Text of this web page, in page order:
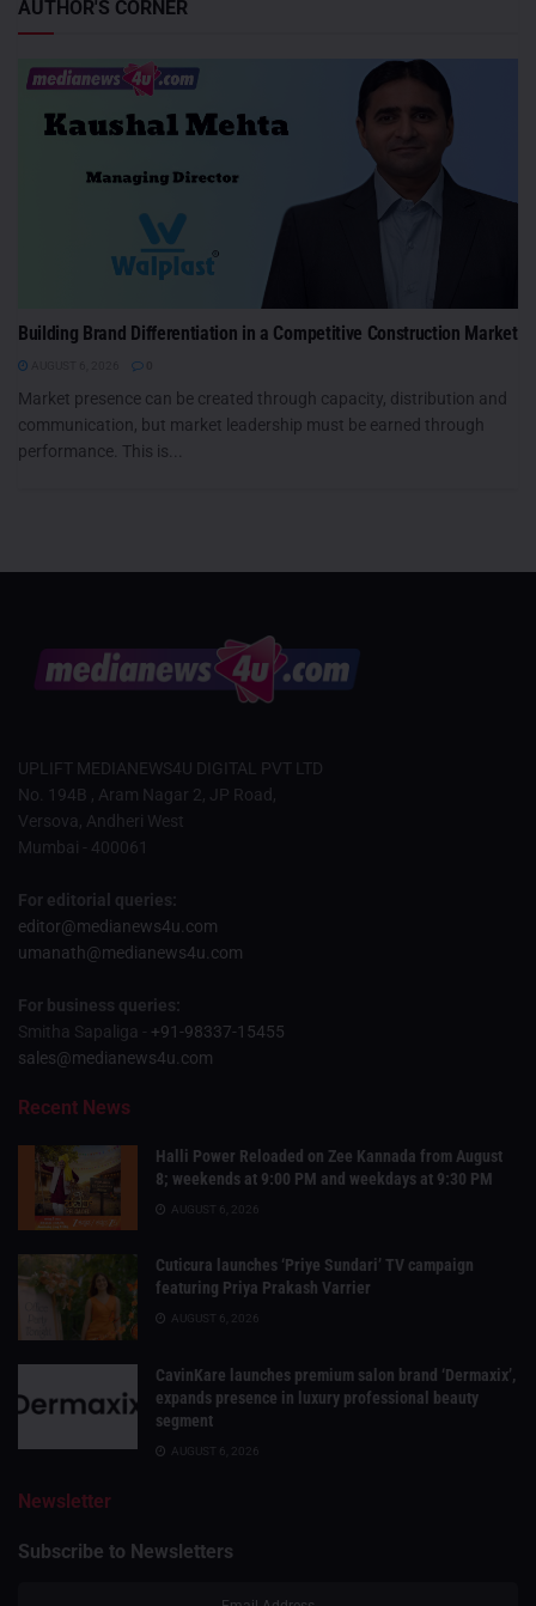
AUTHOR'S CORNER
Building Brand Differentiation in a Competitive Construction Market
Market presence can be created through capacity, distribution and
communication, but market leadership must be earned through
performance. This is...
UPLIFT MEDIANEWS4U DIGITAL PVT LTD
No. 194B , Aram Nagar 2, JP Road,
Versova, Andheri West
Mumbai - 400061
For editorial queries:
editor@medianews4u.com
umanath@medianews4u.com
For business queries:
Smitha Sapaliga - +91-98337-15455
sales@medianews4u.com
Recent News
Halli Power Reloaded on Zee Kannada from August
8; weekends at 9:00 PM and weekdays at 9:30 PM
AUGUST 6, 2026
Cuticura launches ‘Priye Sundari’ TV campaign
featuring Priya Prakash Varrier
AUGUST 6, 2026
CavinKare launches premium salon brand ‘Dermaxix’,
expands presence in luxury professional beauty
segment
AUGUST 6, 2026
Newsletter
Subscribe to Newsletters